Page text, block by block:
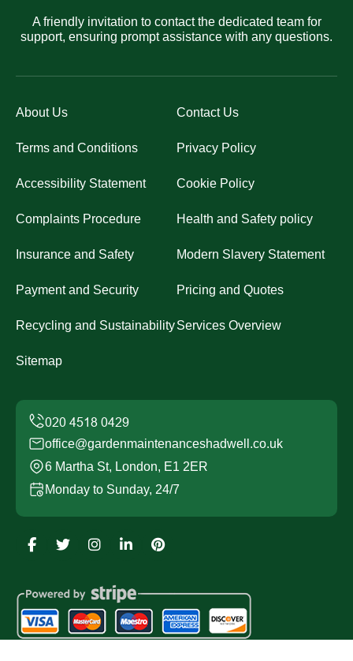
A friendly invitation to contact the dedicated team for
support, ensuring prompt assistance with any questions.
About Us Contact Us
Terms and Conditions Privacy Policy
Accessibility Statement Cookie Policy
Complaints Procedure Health and Safety policy
Insurance and Safety Modern Slavery Statement
Payment and Security Pricing and Quotes
Recycling and SustainabilityServices Overview
Sitemap
office@gardenmaintenanceshadwell.co.uk
6 Martha St, London, E1 2ER
Monday to Sunday, 24/7